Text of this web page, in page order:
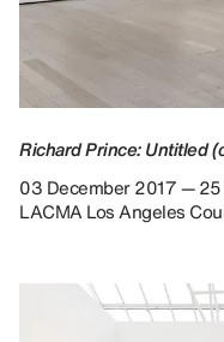
Richard Prince: Untitled
03 December 2017 —
LACMA Los Angeles